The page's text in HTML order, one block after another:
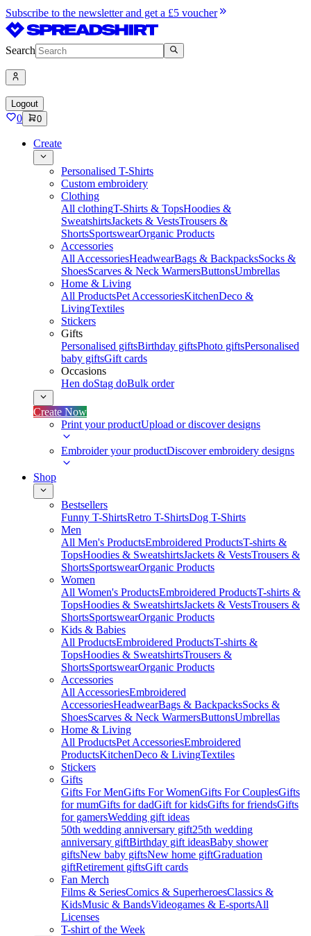
Subscribe to the newsletter and get a £5 voucher
Search
Logout
0 0
Create
Personalised T-Shirts
Custom embroidery
Clothing
All clothingT-Shirts & TopsHoodies &
SweatshirtsJackets & VestsTrousers &
ShortsSportswearOrganic Products
Accessories
All AccessoriesHeadwearBags & BackpacksSocks &
ShoesScarves & Neck WarmersButtonsUmbrellas
Home & Living
All ProductsPet AccessoriesKitchenDeco &
LivingTextiles
Stickers
Gifts
Personalised giftsBirthday giftsPhoto giftsPersonalised
baby giftsGift cards
Occasions
Hen doStag doBulk order
Create Now
Print your productUpload or discover designs
Embroider your productDiscover embroidery designs
Shop
Bestsellers
Funny T-ShirtsRetro T-ShirtsDog T-Shirts
Men
All Men's ProductsEmbroidered ProductsT-shirts &
TopsHoodies & SweatshirtsJackets & VestsTrousers &
ShortsSportswearOrganic Products
Women
All Women's ProductsEmbroidered ProductsT-shirts &
TopsHoodies & SweatshirtsJackets & VestsTrousers &
ShortsSportswearOrganic Products
Kids & Babies
All ProductsEmbroidered ProductsT-shirts &
TopsHoodies & SweatshirtsTrousers &
ShortsSportswearOrganic Products
Accessories
All AccessoriesEmbroidered
AccessoriesHeadwearBags & BackpacksSocks &
ShoesScarves & Neck WarmersButtonsUmbrellas
Home & Living
All ProductsPet AccessoriesEmbroidered
ProductsKitchenDeco & LivingTextiles
Stickers
Gifts
Gifts For MenGifts For WomenGifts For CouplesGifts
for mumGifts for dadGift for kidsGifts for friendsGifts
for gamersWedding gift ideas
50th wedding anniversary gift25th wedding
anniversary giftBirthday gift ideasBaby shower
giftsNew baby giftsNew home giftGraduation
giftRetirement giftsGift cards
Fan Merch
Films & SeriesComics & SuperheroesClassics &
KidsMusic & BandsVideogames & E-sportsAll
Licenses
T-shirt of the Week